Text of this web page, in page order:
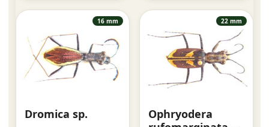
16 mm
Dromica sp.
22 mm
Ophryodera